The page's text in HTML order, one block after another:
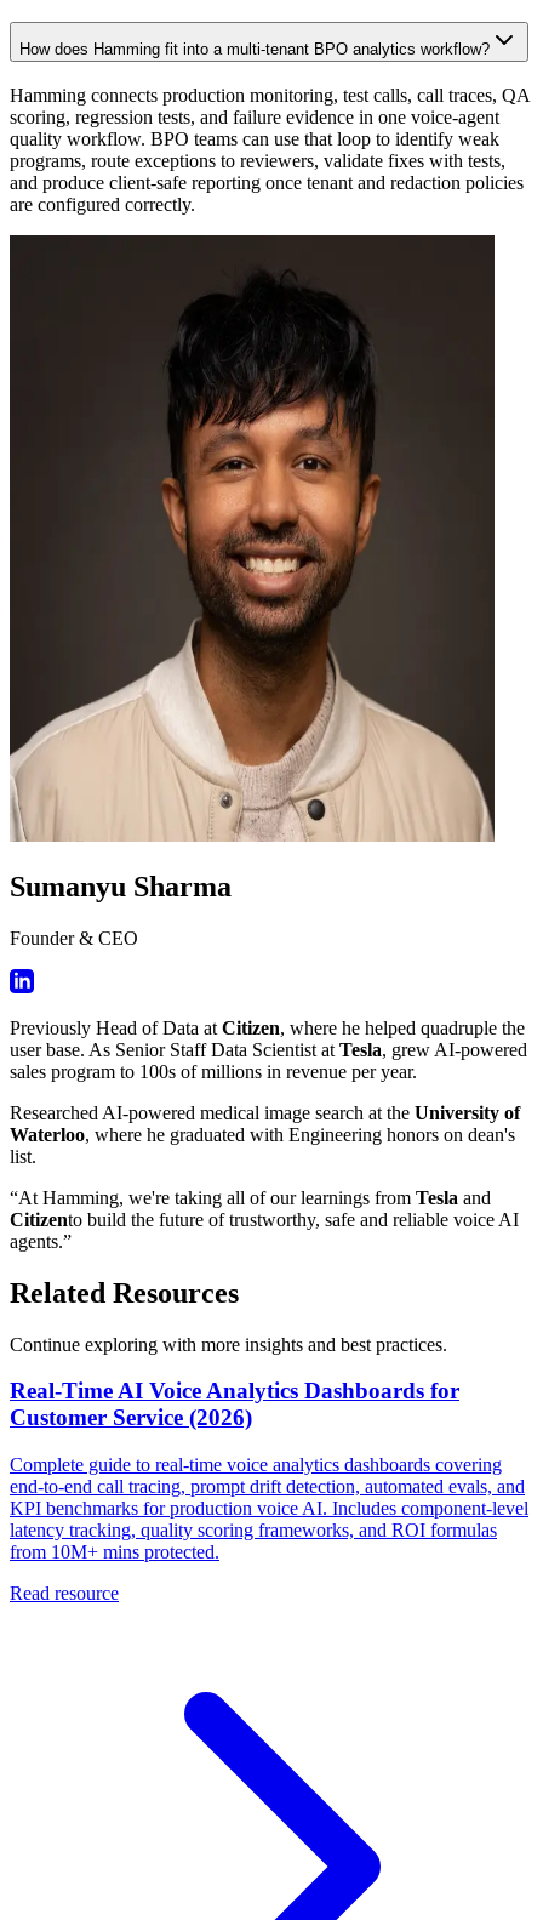
How does Hamming fit into a multi-tenant BPO analytics workflow?
Hamming connects production monitoring, test calls, call traces, QA
scoring, regression tests, and failure evidence in one voice-agent
quality workflow. BPO teams can use that loop to identify weak
programs, route exceptions to reviewers, validate fixes with tests,
and produce client-safe reporting once tenant and redaction policies
are configured correctly.
Sumanyu Sharma
Founder & CEO
Previously Head of Data at Citizen, where he helped quadruple the
user base. As Senior Staff Data Scientist at Tesla, grew AI-powered
sales program to 100s of millions in revenue per year.
Researched AI-powered medical image search at the University of
Waterloo, where he graduated with Engineering honors on dean's
list.
“At Hamming, we're taking all of our learnings from Tesla and
Citizento build the future of trustworthy, safe and reliable voice AI
agents.”
Related Resources
Continue exploring with more insights and best practices.
Real-Time AI Voice Analytics Dashboards for
Customer Service (2026)
Complete guide to real-time voice analytics dashboards covering
end-to-end call tracing, prompt drift detection, automated evals, and
KPI benchmarks for production voice AI. Includes component-level
latency tracking, quality scoring frameworks, and ROI formulas
from 10M+ mins protected.
Read resource